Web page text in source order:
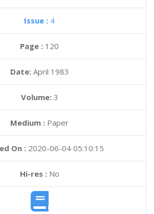
Issue : 4
Page : 120
Date: April 1983
Volume: 3
Medium : Paper
On : 2020-06-04 05:10:15
Hi-res :No